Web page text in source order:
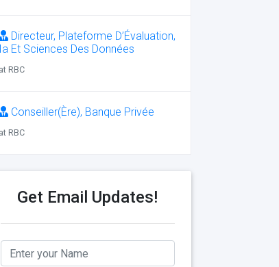
Directeur, Plateforme D’Évaluation,
Ia Et Sciences Des Données
at RBC
Conseiller(Ère), Banque Privée
at RBC
Get Email Updates!